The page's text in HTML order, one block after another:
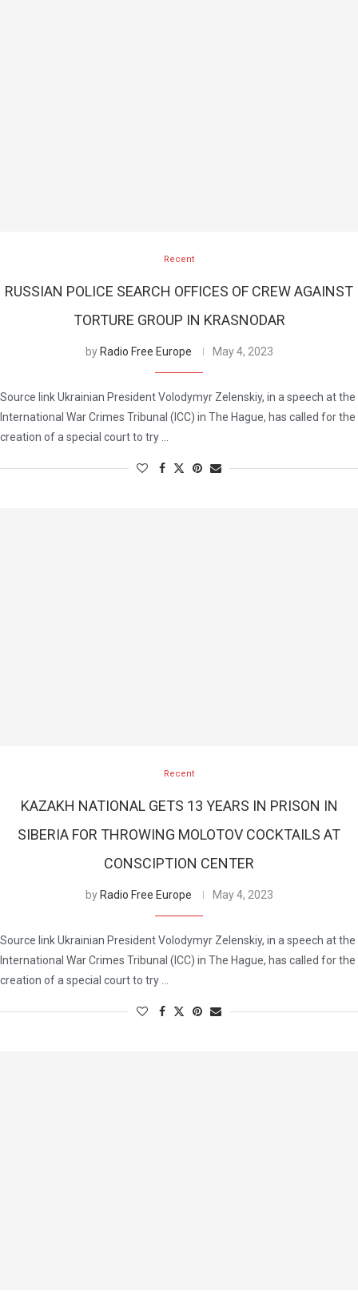
Recent
RUSSIAN POLICE SEARCH OFFICES OF CREW AGAINST
TORTURE GROUP IN KRASNODAR
by Radio Free Europe May 4, 2023
Source link Ukrainian President Volodymyr Zelenskiy, in a speech at the
International War Crimes Tribunal (ICC) in The Hague, has called for the
creation of a special court to try …
Recent
KAZAKH NATIONAL GETS 13 YEARS IN PRISON IN
SIBERIA FOR THROWING MOLOTOV COCKTAILS AT
CONSCIPTION CENTER
by Radio Free Europe May 4, 2023
Source link Ukrainian President Volodymyr Zelenskiy, in a speech at the
International War Crimes Tribunal (ICC) in The Hague, has called for the
creation of a special court to try …